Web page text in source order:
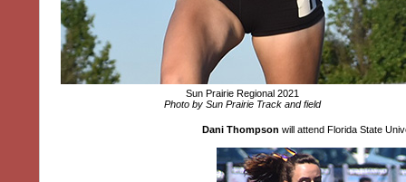
Sun Prairie Regional 2021
Photo by Sun Prairie Track and field
Dani Thompson will attend Florida State